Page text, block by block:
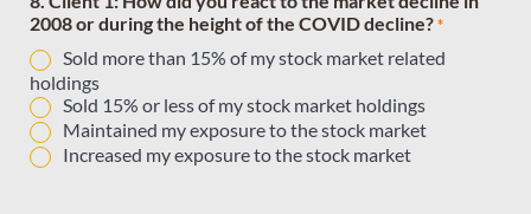
2008 or during the height of the COVID decline? *
Sold more than 15% of my stock market related
holdings
Sold 15% or less of my stock market holdings
Maintained my exposure to the stock market
Increased my exposure to the stock market